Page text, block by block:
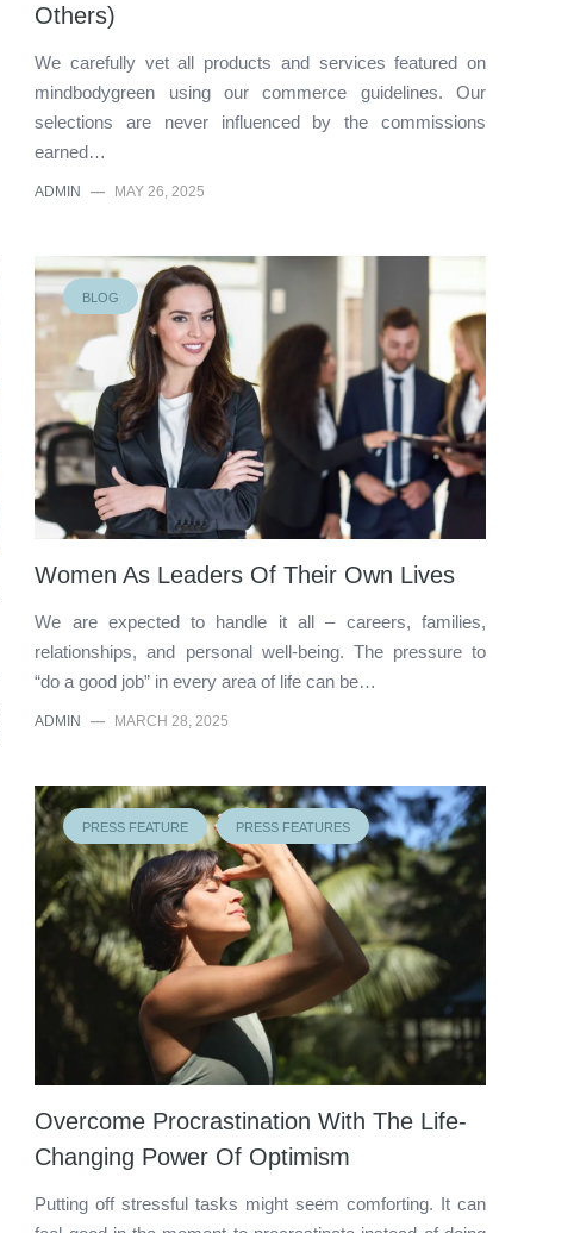
Others)
We carefully vet all products and services featured on
mindbodygreen using our commerce guidelines. Our
selections are never influenced by the commissions
earned…
ADMIN — MAY 26, 2025
BLOG
Women As Leaders Of Their Own Lives
We are expected to handle it all – careers, families,
relationships, and personal well-being. The pressure to
“do a good job” in every area of life can be…
ADMIN — MARCH 28, 2025
PRESS FEATURE PRESS FEATURES
Overcome Procrastination With The Life-
Changing Power Of Optimism
Putting off stressful tasks might seem comforting. It can